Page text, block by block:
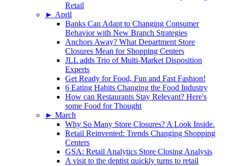
Retail
► April
Banks Can Adapt to Changing Consumer
Behavior with New Branch Strategies
Anchors Away? What Department Store
Closures Mean for Shopping Centers
JLL adds Trio of Multi-Market Disposition
Experts
Get Ready for Food, Fun and Fast Fashion!
6 Eating Habits Changing the Food Industry
How can Restaurants Stay Relevant? Here's
some Food for Thought
► March
Why So Many Store Closures? A Look Inside.
Retail Reinvented: Trends Changing Shopping
Centers
GSA: Retail Analytics Store Closing Analysis
A visit to the dentist quickly turns to retail